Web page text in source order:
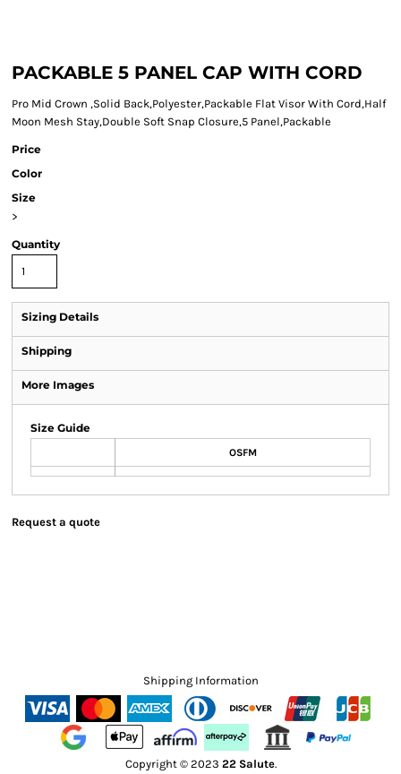
PACKABLE 5 PANEL CAP WITH CORD
Pro Mid Crown ,Solid Back,Polyester,Packable Flat Visor With Cord,Half
Moon Mesh Stay,Double Soft Snap Closure,5 Panel,Packable
Price
Color
Size
>
Quantity
Sizing Details
Shipping
More Images
Size Guide
OSFM
Request a quote
Shipping Information
Copyright © 2023 22 Salute.